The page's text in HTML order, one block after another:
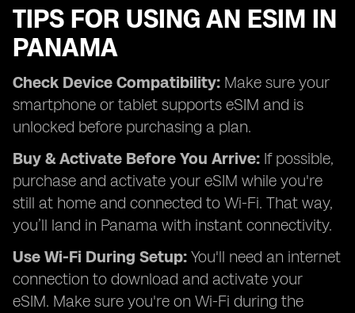
TIPS FOR USING AN ESIM IN
PANAMA
Check Device Compatibility: Make sure your
smartphone or tablet supports eSIM and is
unlocked before purchasing a plan.
Buy & Activate Before You Arrive: If possible,
purchase and activate your eSIM while you're
still at home and connected to Wi-Fi. That way,
you’ll land in Panama with instant connectivity.
Use Wi-Fi During Setup: You'll need an internet
connection to download and activate your
eSIM. Make sure you're on Wi-Fi during the